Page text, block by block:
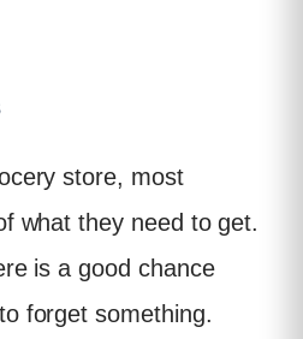
store, most
what they need to get.
is a good chance
forget something.